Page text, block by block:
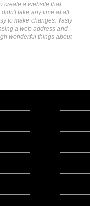
create a website that
take any time at all
to make changes. Tasty
a web address and
wonderful things about